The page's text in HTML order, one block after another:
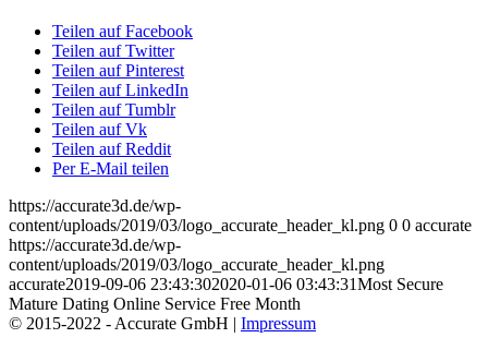
Teilen auf Facebook
Teilen auf Twitter
Teilen auf Pinterest
Teilen auf LinkedIn
Teilen auf Tumblr
Teilen auf Vk
Teilen auf Reddit
Per E-Mail teilen
https://accurate3d.de/wp-
content/uploads/2019/03/logo_accurate_header_kl.png 0 0 accurate
https://accurate3d.de/wp-
content/uploads/2019/03/logo_accurate_header_kl.png
accurate2019-09-06 23:43:302020-01-06 03:43:31Most Secure
Mature Dating Online Service Free Month
© 2015-2022 - Accurate GmbH | Impressum